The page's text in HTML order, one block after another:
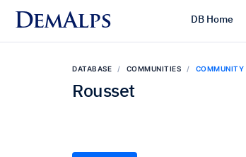
DemAlps DB Home
DATABASE COMMUNITIES COMMUNITY
Rousset